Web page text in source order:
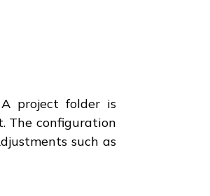
project folder is
The configuration
such as